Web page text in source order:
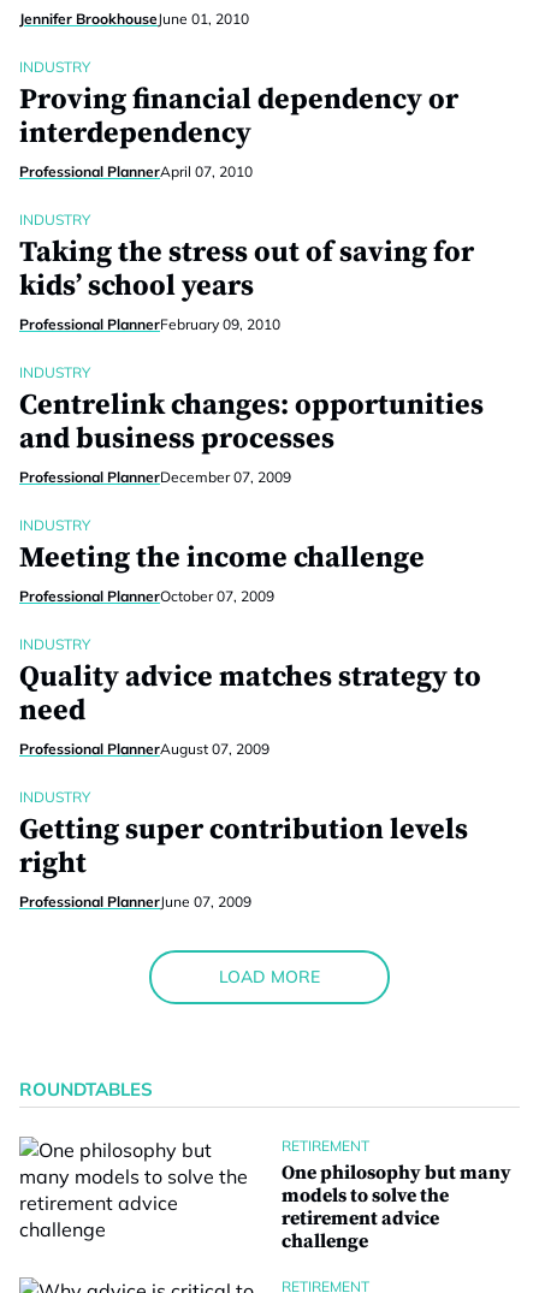
Jennifer BrookhouseJune 01, 2010
INDUSTRY
Proving financial dependency or
interdependency
Professional PlannerApril 07, 2010
INDUSTRY
Taking the stress out of saving for
kids’ school years
Professional PlannerFebruary 09, 2010
INDUSTRY
Centrelink changes: opportunities
and business processes
Professional PlannerDecember 07, 2009
INDUSTRY
Meeting the income challenge
Professional PlannerOctober 07, 2009
INDUSTRY
Quality advice matches strategy to
need
Professional PlannerAugust 07, 2009
INDUSTRY
Getting super contribution levels
right
Professional PlannerJune 07, 2009
LOAD MORE
ROUNDTABLES
RETIREMENT
One philosophy but many
models to solve the
retirement advice
challenge
RETIREMENT